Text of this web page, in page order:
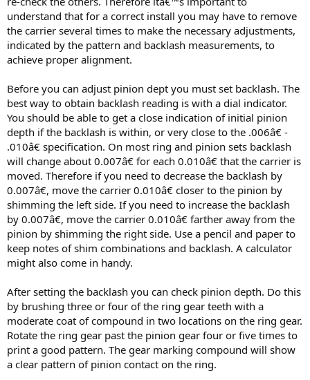
understand that for a correct install you may have to remove
the carrier several times to make the necessary adjustments,
indicated by the pattern and backlash measurements, to
achieve proper alignment.
Before you can adjust pinion dept you must set backlash. The
best way to obtain backlash reading is with a dial indicator.
You should be able to get a close indication of initial pinion
depth if the backlash is within, or very close to the .006â€ -
.010â€ specification. On most ring and pinion sets backlash
will change about 0.007â€ for each 0.010â€ that the carrier is
moved. Therefore if you need to decrease the backlash by
0.007â€, move the carrier 0.010â€ closer to the pinion by
shimming the left side. If you need to increase the backlash
by 0.007â€, move the carrier 0.010â€ farther away from the
pinion by shimming the right side. Use a pencil and paper to
keep notes of shim combinations and backlash. A calculator
might also come in handy.
After setting the backlash you can check pinion depth. Do this
by brushing three or four of the ring gear teeth with a
moderate coat of compound in two locations on the ring gear.
Rotate the ring gear past the pinion gear four or five times to
print a good pattern. The gear marking compound will show
a clear pattern of pinion contact on the ring.